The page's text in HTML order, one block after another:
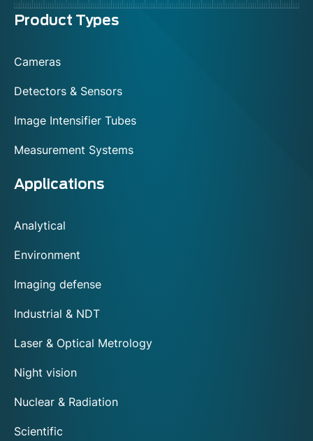
Menu
Product Types
Cameras
Detectors & Sensors
Image Intensifier Tubes
Measurement Systems
Applications
Analytical
Environment
Imaging defense
Industrial & NDT
Laser & Optical Metrology
Night vision
Nuclear & Radiation
Scientific